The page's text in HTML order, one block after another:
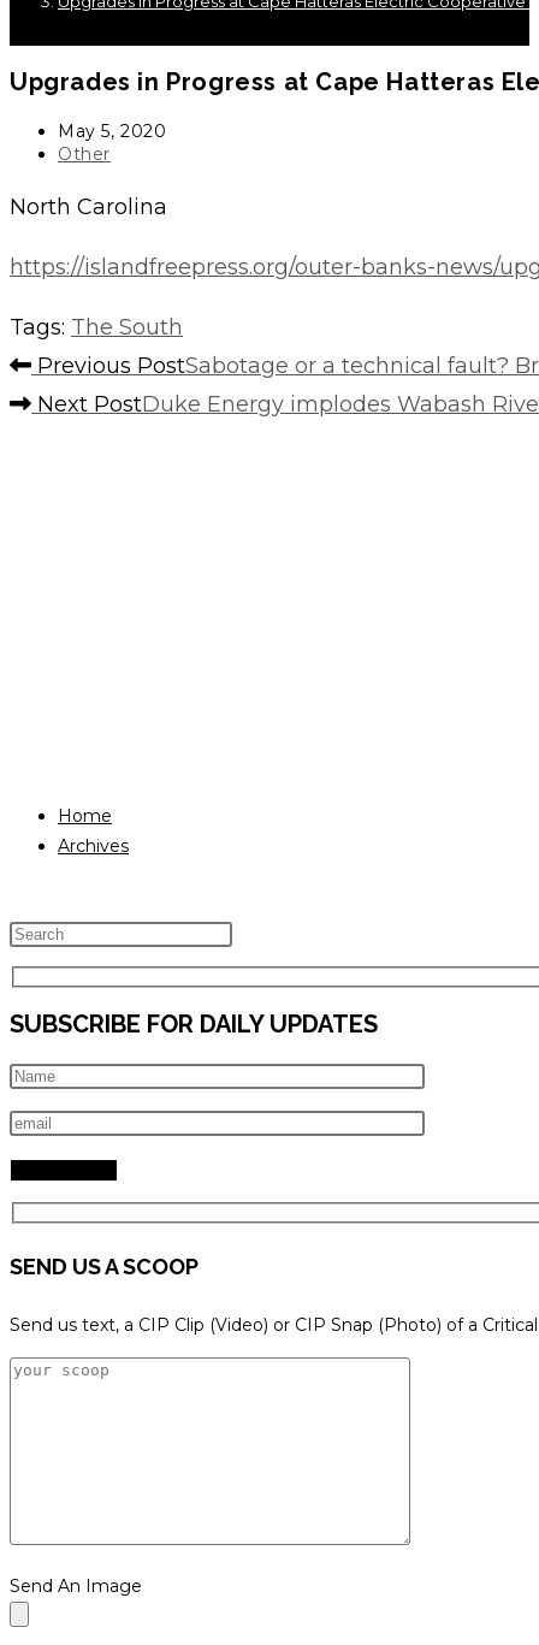
Upgrades in Progress at Cape Hatteras
Post
published:
May 5, 2020
Post
Other
North Carolina
https://islandfreepress.org/outer-banks-news/
Tags: The South
Read
more
Previous PostSabotage or a technical fault?
Next PostDuke Energy implodes Wabash
Home
Archives
Escape
to
close
search
panel.
SUBSCRIBE FOR DAILY UPDATES
SEND US A SCOOP
Send us text, a CIP Clip (Video) or CIP Snap (Photo) of a
Send An Image